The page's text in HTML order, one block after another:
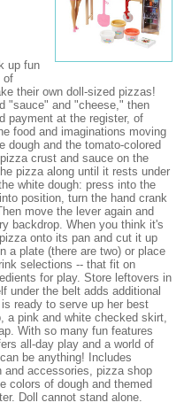
up fun
of
their own doll-sized pizzas!
"sauce" and "cheese," then
payment at the register, of
food and imaginations moving
dough and the tomato-colored
crust and sauce on the
pizza along until it rests under
white dough: press into the
position, turn the hand crank
move the lever again and
backdrop. When you think it's
onto its pan and cut it up
a plate (there are two) or place
selections -- that fit on
for play. Store leftovers in
under the belt adds additional
ready to serve up her best
a pink and white checked skirt,
With so many fun features
all-day play and a world of
be anything! Includes
and accessories, pizza shop
colors of dough and themed
Doll cannot stand alone.